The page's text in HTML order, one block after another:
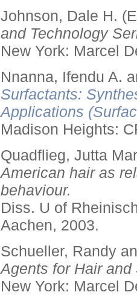
Johnson, Dale H.
and Technology
New York: Marcel
Nnanna, Ifendu A.
Surfactants:
Applications
Madison Heights:
Quadflieg, Jutta
American hair as
behaviour.
Diss. U of
Aachen, 2003.
Schueller, Randy
Agents for Hair and
New York: Marcel